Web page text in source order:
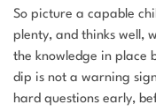
So picture a capable
plenty, and thinks well,
the knowledge in place
dip is not a warning
hard questions early,